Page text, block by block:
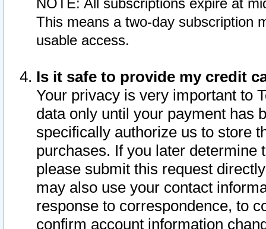
NOTE: All subscriptions expire at
This means a two-day subscription
usable access.
Is it safe to provide my credit
Your privacy is very important to
data only until your payment has
specifically authorize us to store
purchases. If you later determine
please submit this request
may also use your contact
response to correspondence, to
confirm account information